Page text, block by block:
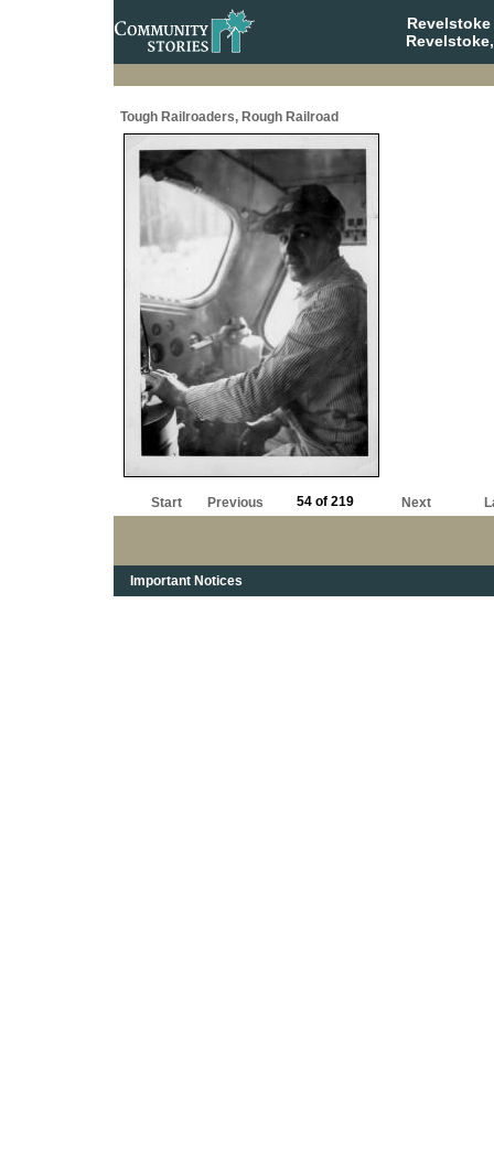
Tough Railroaders, Rough Railroad
Start Previous 54 of 219 Next
Important Notices